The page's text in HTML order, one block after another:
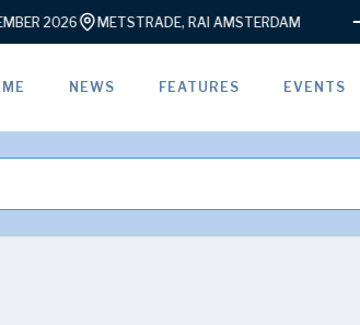
2026 METSTRADE, RAI AMSTERDAM
NEWS FEATURES EVENTS